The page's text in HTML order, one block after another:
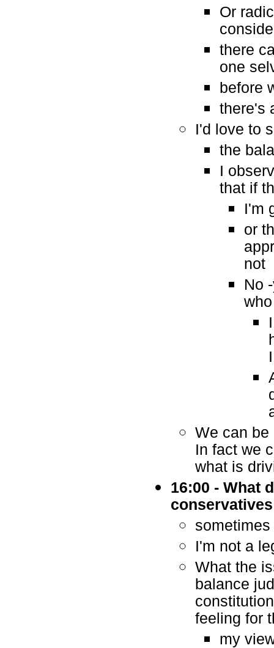
Or
there
one
before
there's
I'd love to
the
I
that if
I'm
or
not
No
We can be
In fact we
what is
16:00 - What
I'm not a
What the
balance
feeling for
my